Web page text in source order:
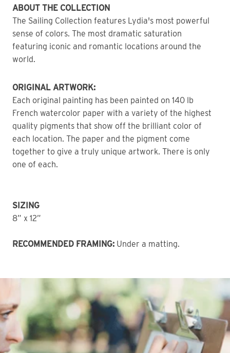
ABOUT THE COLLECTION
The Sailing Collection features Lydia's most powerful
sense of colors. The most dramatic saturation
featuring iconic and romantic locations around the
world.
ORIGINAL ARTWORK:
Each original painting has been painted on 140 lb
French watercolor paper with a variety of the highest
quality pigments that show off the brilliant color of
each location. The paper and the pigment come
together to give a truly unique artwork. There is only
one of each.
SIZING
8” x 12”
RECOMMENDED FRAMING: Under a matting.